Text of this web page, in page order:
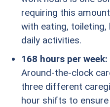
requiring this
with eating,
daily activities.
168 hours per
Around-the-clock
three different
hour shifts to